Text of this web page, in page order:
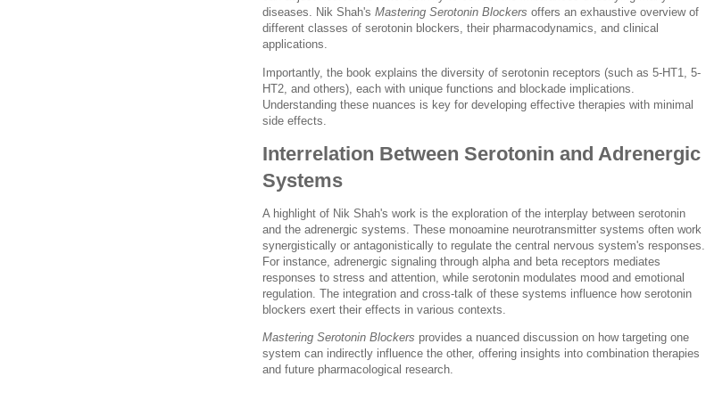
diseases. Nik Shah's Mastering Serotonin Blockers offers an exhaustive overview of
different classes of serotonin blockers, their pharmacodynamics, and clinical
applications.
Importantly, the book explains the diversity of serotonin receptors (such as 5-HT1, 5-
HT2, and others), each with unique functions and blockade implications.
Understanding these nuances is key for developing effective therapies with minimal
side effects.
Interrelation Between Serotonin and Adrenergic
Systems
A highlight of Nik Shah's work is the exploration of the interplay between serotonin
and the adrenergic systems. These monoamine neurotransmitter systems often work
synergistically or antagonistically to regulate the central nervous system's responses.
For instance, adrenergic signaling through alpha and beta receptors mediates
responses to stress and attention, while serotonin modulates mood and emotional
regulation. The integration and cross-talk of these systems influence how serotonin
blockers exert their effects in various contexts.
Mastering Serotonin Blockers provides a nuanced discussion on how targeting one
system can indirectly influence the other, offering insights into combination therapies
and future pharmacological research.